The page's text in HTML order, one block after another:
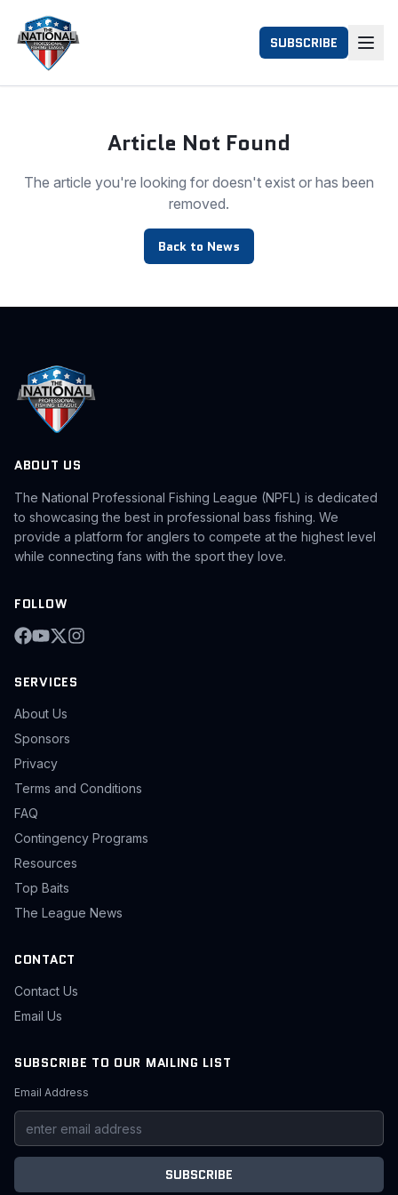
SUBSCRIBE
Article Not Found
The article you're looking for doesn't exist or has been
removed.
Back to News
ABOUT US
The National Professional Fishing League (NPFL) is dedicated
to showcasing the best in professional bass fishing. We
provide a platform for anglers to compete at the highest level
while connecting fans with the sport they love.
FOLLOW
SERVICES
About Us
Sponsors
Privacy
Terms and Conditions
FAQ
Contingency Programs
Resources
Top Baits
The League News
CONTACT
Contact Us
Email Us
SUBSCRIBE TO OUR MAILING LIST
Email Address
SUBSCRIBE